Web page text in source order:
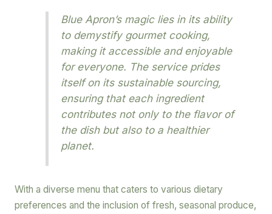
Blue Apron’s magic lies in its ability
to demystify gourmet cooking,
making it accessible and enjoyable
for everyone. The service prides
itself on its sustainable sourcing,
ensuring that each ingredient
contributes not only to the flavor of
the dish but also to a healthier
planet.
With a diverse menu that caters to various dietary
preferences and the inclusion of fresh, seasonal produce,